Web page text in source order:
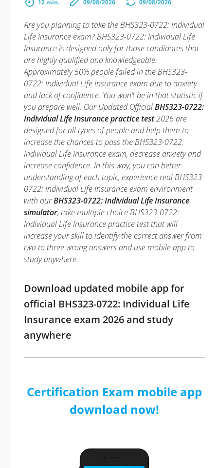
12 min. 09/08/2026 09/08/2026
Are you planning to take the BHS323-0722: Individual
Life Insurance exam? BHS323-0722: Individual Life
Insurance is designed only for those candidates that
are highly qualified and knowledgeable.
Approximately 50% people failed in the BHS323-
0722: Individual Life Insurance exam due to anxiety
and lack of confidence. You won’t be in that statistic if
you prepare well. Our Updated OfficialBHS323-0722:
Individual Life Insurance practice test2026 are
designed for all types of people and help them to
increase the chances to pass the BHS323-0722:
Individual Life Insurance exam, decrease anxiety and
increase confidence. In this way, you can better
understanding of each topic, experience real BHS323-
0722: Individual Life Insurance exam environment
with ourBHS323-0722: Individual Life Insurance
simulator, take multiple choice BHS323-0722:
Individual Life Insurance practice test that will
increase your skill to identify the correct answer from
two to three wrong answers and use mobile app to
study anywhere.
Download updated mobile app for
official BHS323-0722: Individual Life
Insurance exam 2026 and study
anywhere
Certification Exam mobile app
download now!